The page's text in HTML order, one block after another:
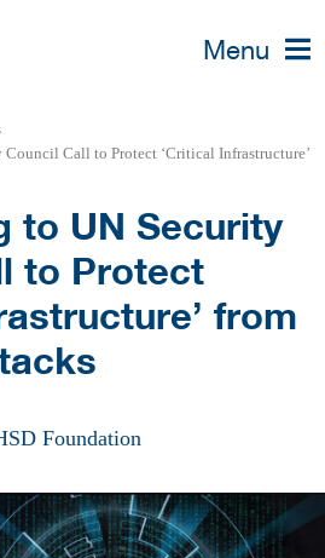
Menu
Call to Protect ‘Critical Infrastructure’
to UN Security
to Protect
from
Foundation